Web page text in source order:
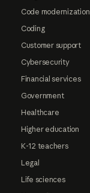
Code modernization
Coding
Customer support
Cybersecurity
Financial services
Government
Healthcare
Higher education
K-12 teachers
Legal
Life sciences